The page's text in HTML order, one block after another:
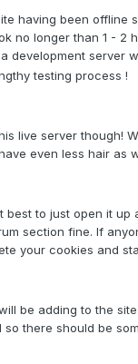
having been offline
no longer than 1 - 2
development server
testing process !
live server though!
even less hair as
best to just open it up
section fine. If
your cookies and
be adding to the
so there should be